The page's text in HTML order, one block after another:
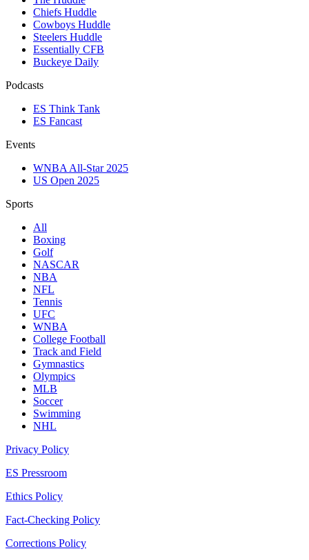
Chiefs Huddle
Cowboys Huddle
Steelers Huddle
Essentially CFB
Buckeye Daily
Podcasts
ES Think Tank
ES Fancast
Events
WNBA All-Star 2025
US Open 2025
Sports
All
Boxing
Golf
NASCAR
NBA
NFL
Tennis
UFC
WNBA
College Football
Track and Field
Gymnastics
Olympics
MLB
Soccer
Swimming
NHL
Privacy Policy
ES Pressroom
Ethics Policy
Fact-Checking Policy
Corrections Policy